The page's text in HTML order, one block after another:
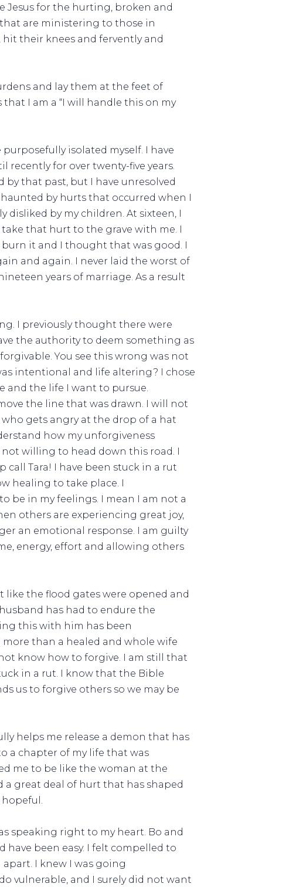
Jesus for the hurting, broken and
that are ministering to those in
their knees and fervently and
and lay them at the feet of
I am a “I will handle this on my
isolated myself. I have
for over twenty-five years.
by that past, but I have unresolved
by hurts that occurred when I
by my children. At sixteen, I
take that hurt to the grave with me. I
it and I thought that was good. I
and again. I never laid the worst of
years of marriage. As a result
I previously thought there were
the authority to deem something as
You see this wrong was not
intentional and life altering? I chose
and the life I want to pursue.
the line that was drawn. I will not
gets angry at the drop of a hat
how my unforgiveness
not willing to head down this road. I
call Tara! I have been stuck in a rut
healing to take place. I
be in my feelings. I mean I am not a
others are experiencing great joy,
an emotional response. I am guilty
energy, effort and allowing others
the flood gates were opened and
has had to endure the
this with him has been
than a healed and whole wife
know how to forgive. I am still that
in a rut. I know that the Bible
us to forgive others so we may be
helps me release a demon that has
a chapter of my life that was
me to be like the woman at the
great deal of hurt that has shaped
speaking right to my heart. Bo and
have been easy. I felt compelled to
I knew I was going
vulnerable, and I surely did not want